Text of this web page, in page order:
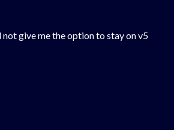
give me the option to stay on v5